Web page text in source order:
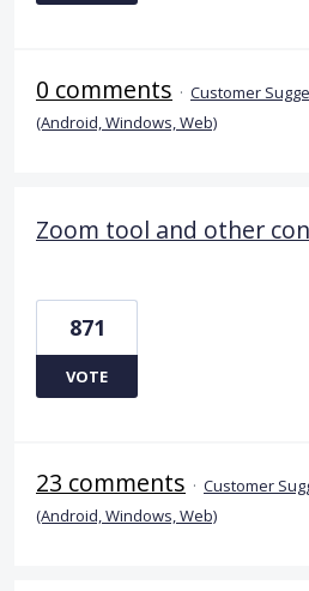
0 comments · Customer
(Android, Windows, Web)
Zoom tool and other
871
VOTE
23 comments · Customer
(Android, Windows, Web)